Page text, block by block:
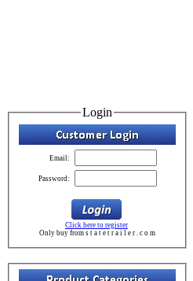
Login
Email:
Password:
Click here to register
Only buy from s t a t e t r a i l e r . c o m